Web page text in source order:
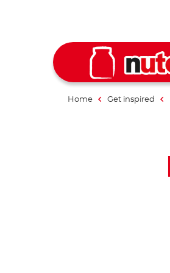
Home Get inspired